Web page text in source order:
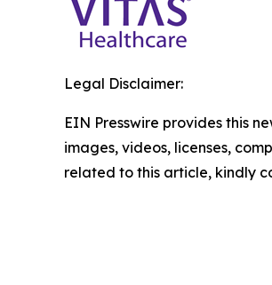
Legal Disclaimer:
EIN Presswire provides this
images, videos, licenses,
related to this article, kindly